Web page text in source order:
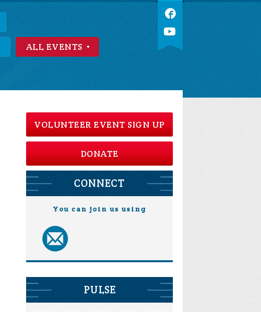
ALL EVENTS
VOLUNTEER EVENT SIGN UP
DONATE
CONNECT
You can join us using
PULSE